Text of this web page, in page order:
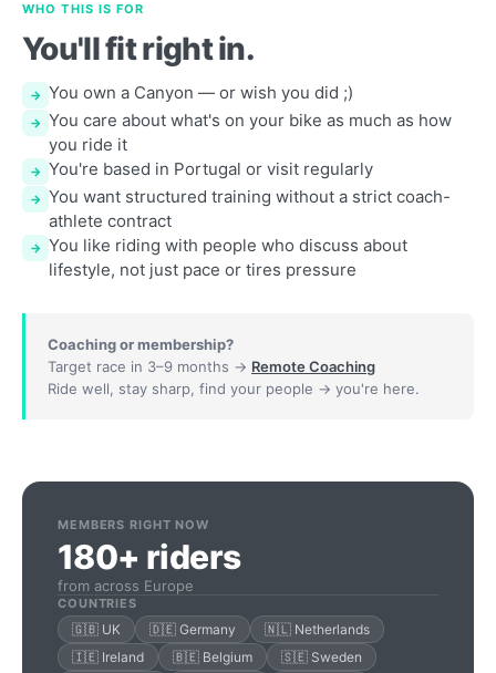
WHO THIS IS FOR
You'll fit right in.
→ You own a Canyon — or wish you did ;)
→ You care about what's on your bike as much as how
you ride it
→ You're based in Portugal or visit regularly
→ You want structured training without a strict coach-
athlete contract
→ You like riding with people who discuss about
lifestyle, not just pace or tires pressure
Coaching or membership?
Target race in 3–9 months → Remote Coaching
Ride well, stay sharp, find your people → you're here.
MEMBERS RIGHT NOW
180+ riders
from across Europe
COUNTRIES
🇬🇧 UK 🇩🇪 Germany
🇳🇱 Netherlands
🇮🇪 Ireland
🇧🇪 Belgium
🇸🇪 Sweden